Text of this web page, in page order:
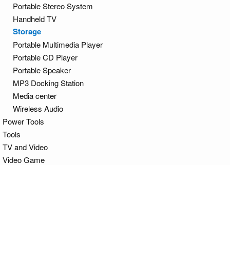
Portable Stereo System
Handheld TV
Storage
Portable Multimedia Player
Portable CD Player
Portable Speaker
MP3 Docking Station
Media center
Wireless Audio
Power Tools
Tools
TV and Video
Video Game